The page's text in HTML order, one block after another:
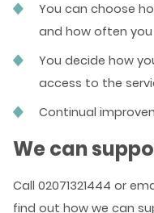
You can choose
and how often
You decide how
access to the
Continual
We can
Call 02071321444 or
find out how we can